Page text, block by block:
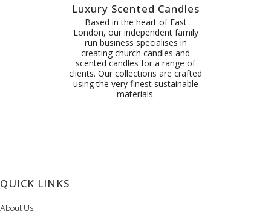
Luxury Scented Candles
Based in the heart of East
London, our independent family
run business specialises in
creating church candles and
scented candles for a range of
clients. Our collections are crafted
using the very finest sustainable
materials.
QUICK LINKS
About Us